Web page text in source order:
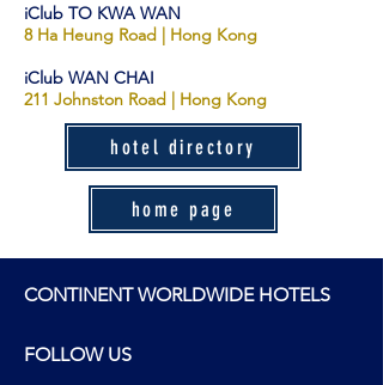
iClub TO KWA WAN
8 Ha Heung Road | Hong Kong
iClub WAN CHAI
211 Johnston Road | Hong Kong
hotel directory
home page
CONTINENT WORLDWIDE HOTELS
FOLLOW US